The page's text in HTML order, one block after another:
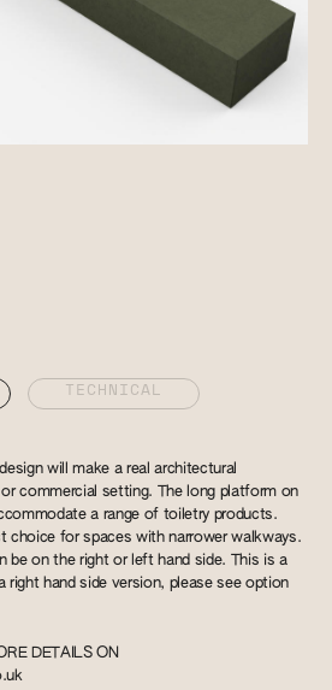
TECHNICAL
will make a real architectural
commercial setting. The long platform on
a range of toiletry products.
choice for spaces with narrower walkways.
be on the right or left hand side. This is a
right hand side version, please see option
DETAILS ON